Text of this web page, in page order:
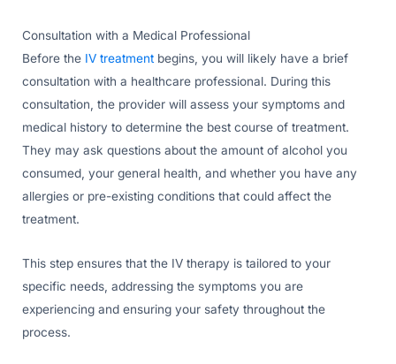
Consultation with a Medical Professional
Before the IV treatment begins, you will likely have a brief
consultation with a healthcare professional. During this
consultation, the provider will assess your symptoms and
medical history to determine the best course of treatment.
They may ask questions about the amount of alcohol you
consumed, your general health, and whether you have any
allergies or pre-existing conditions that could affect the
treatment.
This step ensures that the IV therapy is tailored to your
specific needs, addressing the symptoms you are
experiencing and ensuring your safety throughout the
process.